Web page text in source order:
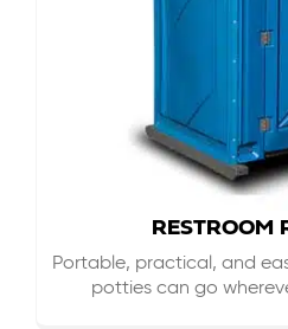
RESTROOM
Portable, practical, and
potties can go